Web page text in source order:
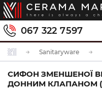
067 322 7597
Sanitaryware
СИФОН ЗМЕНШЕНОЇ
ДОННИМ КЛАПАНОМ